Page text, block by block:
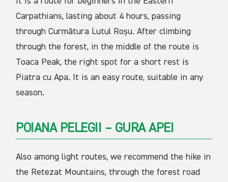
Carpathians, lasting about 4 hours, passing
through Curmătura Lutul Roșu. After climbing
through the forest, in the middle of the route is
Toaca Peak, the right spot for a short rest is
Piatra cu Apa. It is an easy route, suitable in any
season.
POIANA PELEGII – GURA APEI
Also among light routes, we recommend the hike in
the Retezat Mountains, through the forest road